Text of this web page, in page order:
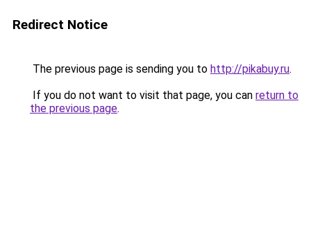
Redirect Notice
The previous page is sending you to http://pikabuy.ru.
If you do not want to visit that page, you can return to
the previous page.